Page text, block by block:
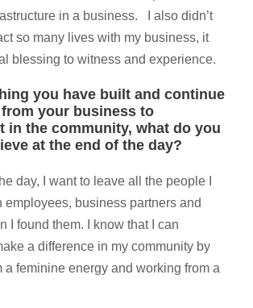
in a business. I also didn’t
so many lives with my business, it
blessing to witness and experience.
you have built and continue
your business to
in the community, what do you
at the end of the day?
day, I want to leave all the people I
employees, business partners and
I found them. I know that I can
a difference in my community by
a feminine energy and working from a